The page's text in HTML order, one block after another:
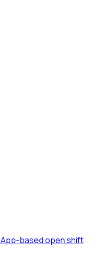
App-based open shift